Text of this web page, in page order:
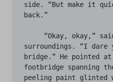
side. “But make it
back.”
surroundings. “I
bridge.” He pointed
footbridge spanning
peeling paint glinted